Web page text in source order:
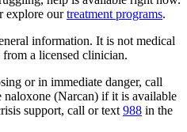
explore our treatment programs.
information. It is not medical
from a licensed clinician.
or in immediate danger, call
naloxone (Narcan) if it is available
support, call or text 988 in the